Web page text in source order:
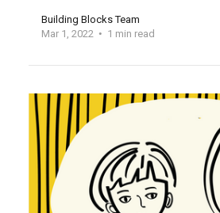
Building Blocks Team
Mar 1, 2022
1 min read